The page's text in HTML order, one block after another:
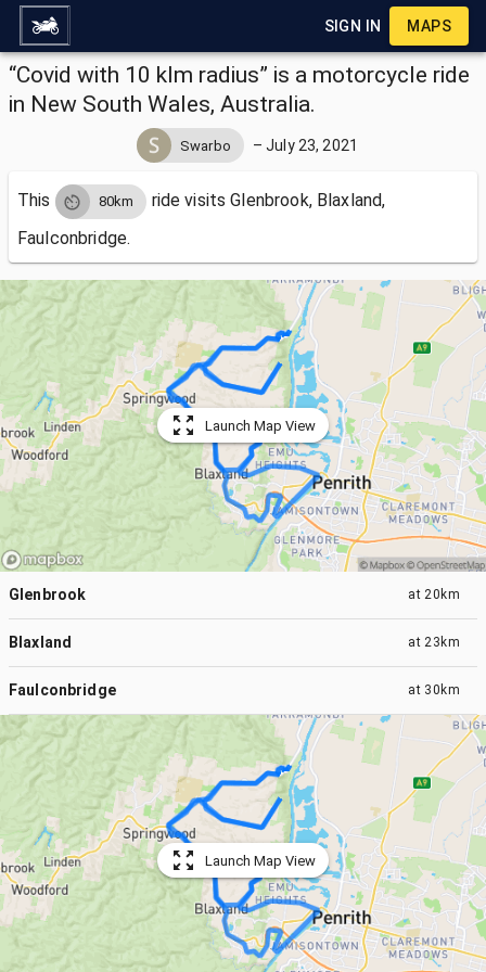
SIGN IN MAPS
“Covid with 10 klm radius” is a motorcycle ride
in New South Wales, Australia.
Swarbo –July 23, 2021
This 80km ride visitsGlenbrook, Blaxland,
Faulconbridge.
Launch Map View
Glenbrook at 20km
Blaxland at 23km
Faulconbridge at 30km
Launch Map View